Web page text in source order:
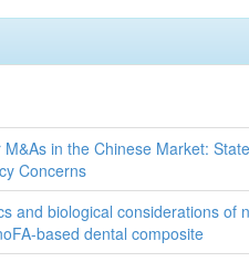
in the Chinese Market:
Concerns
and biological considerations of
based dental composite